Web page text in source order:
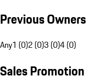
Previous Owners
Any1 (0)2 (0)3 (0)4 (0)
Sales Promotion